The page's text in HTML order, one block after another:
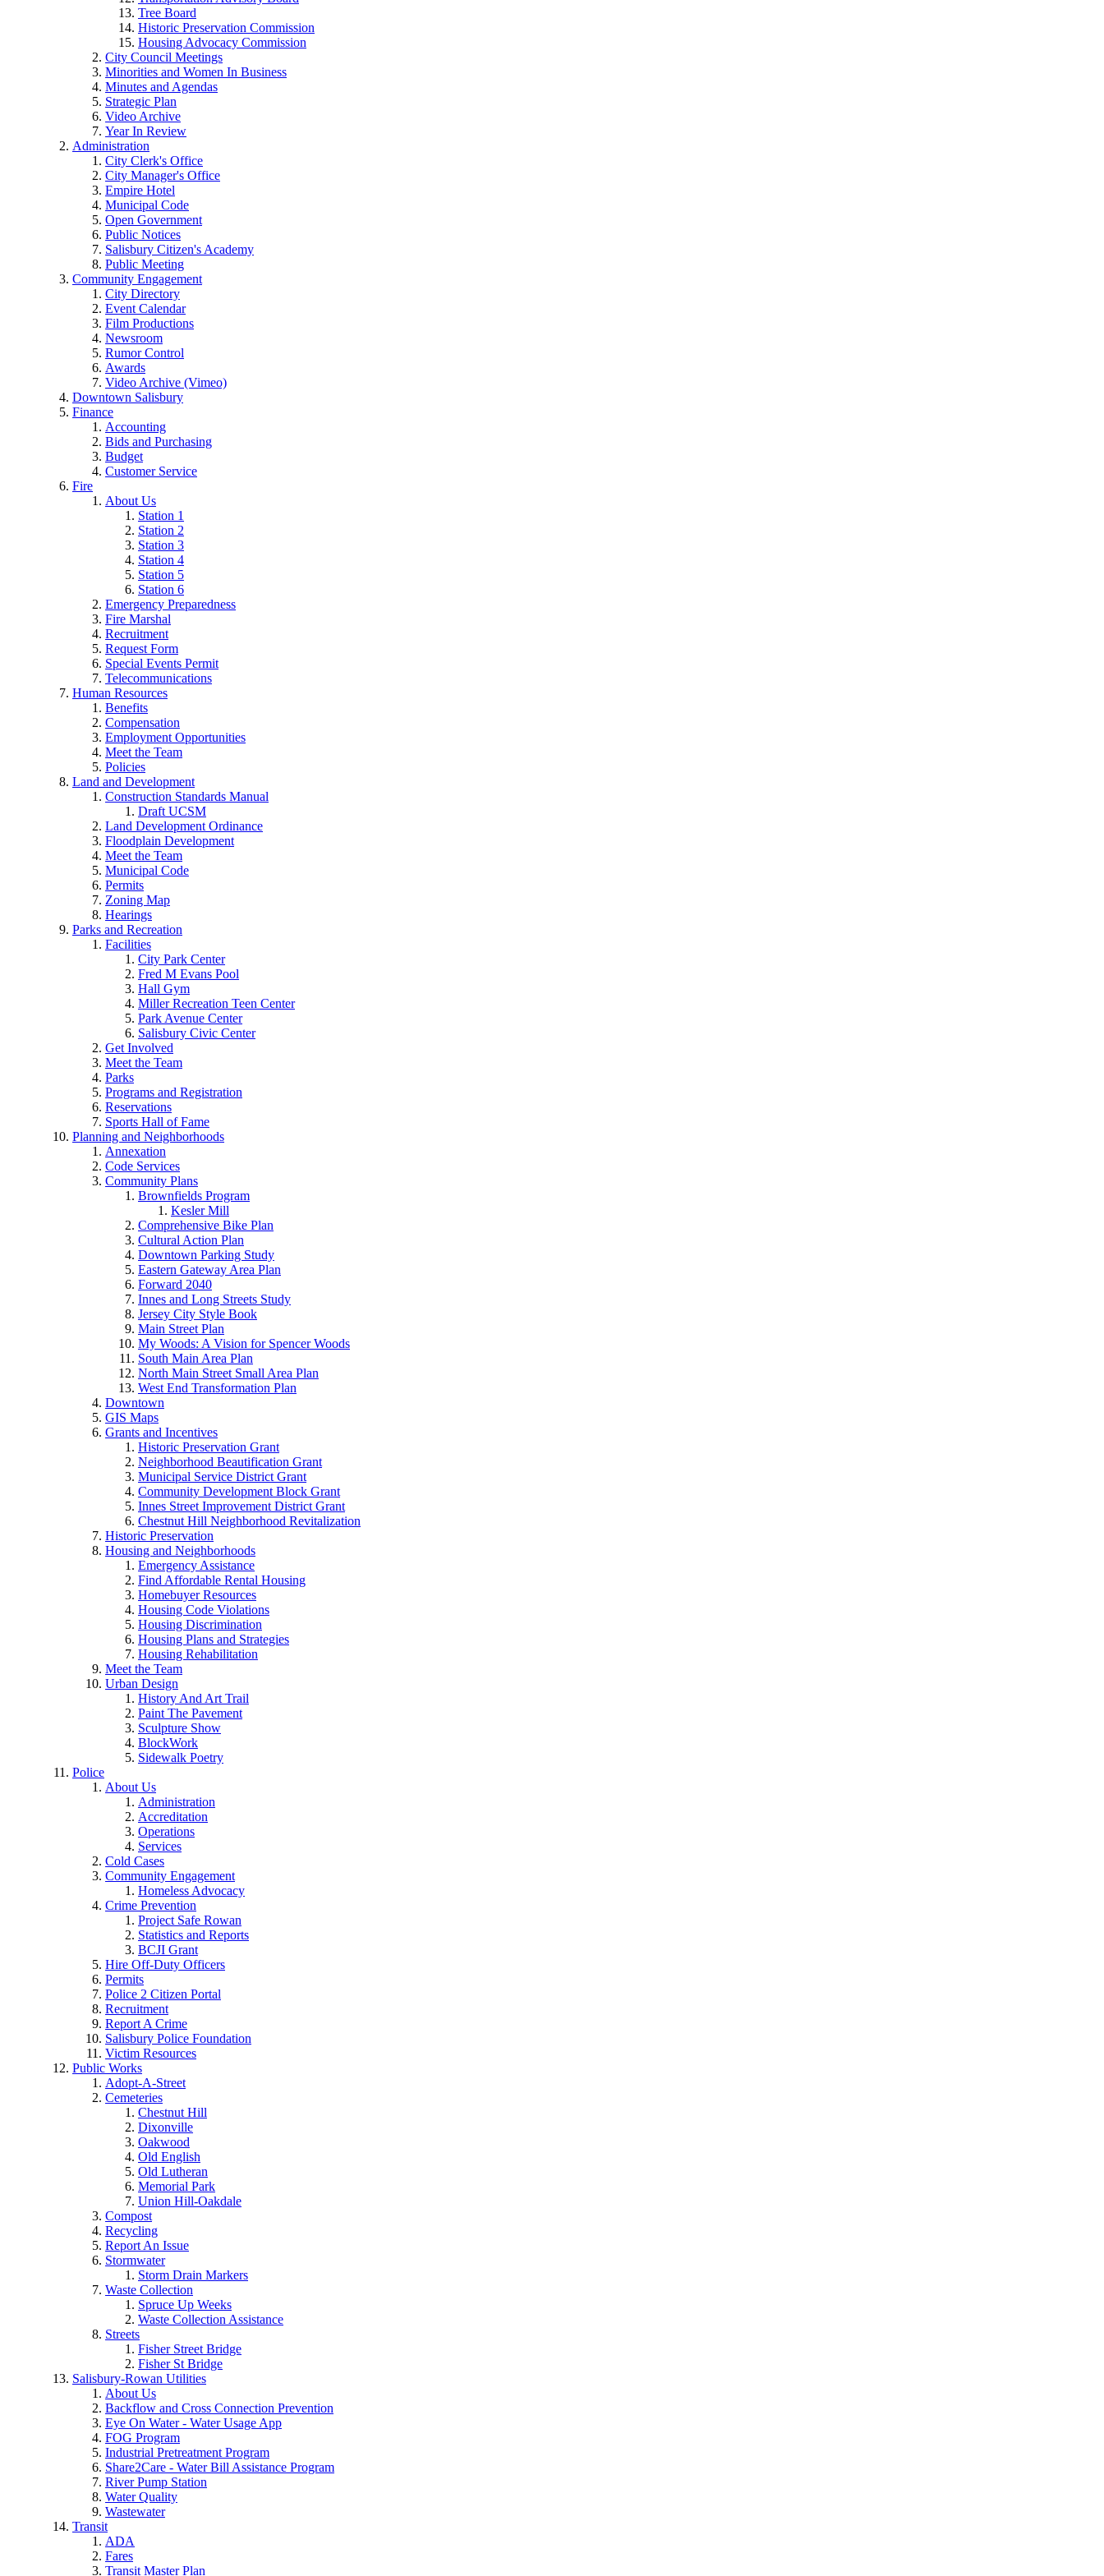
Tree Board
Historic Preservation Commission
Housing Advocacy Commission
City Council Meetings
Minorities and Women In Business
Minutes and Agendas
Strategic Plan
Video Archive
Year In Review
Administration
City Clerk's Office
City Manager's Office
Empire Hotel
Municipal Code
Open Government
Public Notices
Salisbury Citizen's Academy
Public Meeting
Community Engagement
City Directory
Event Calendar
Film Productions
Newsroom
Rumor Control
Awards
Video Archive (Vimeo)
Downtown Salisbury
Finance
Accounting
Bids and Purchasing
Budget
Customer Service
Fire
About Us
Station 1
Station 2
Station 3
Station 4
Station 5
Station 6
Emergency Preparedness
Fire Marshal
Recruitment
Request Form
Special Events Permit
Telecommunications
Human Resources
Benefits
Compensation
Employment Opportunities
Meet the Team
Policies
Land and Development
Construction Standards Manual
Draft UCSM
Land Development Ordinance
Floodplain Development
Meet the Team
Municipal Code
Permits
Zoning Map
Hearings
Parks and Recreation
Facilities
City Park Center
Fred M Evans Pool
Hall Gym
Miller Recreation Teen Center
Park Avenue Center
Salisbury Civic Center
Get Involved
Meet the Team
Parks
Programs and Registration
Reservations
Sports Hall of Fame
Planning and Neighborhoods
Annexation
Code Services
Community Plans
Brownfields Program
Kesler Mill
Comprehensive Bike Plan
Cultural Action Plan
Downtown Parking Study
Eastern Gateway Area Plan
Forward 2040
Innes and Long Streets Study
Jersey City Style Book
Main Street Plan
My Woods: A Vision for Spencer Woods
South Main Area Plan
North Main Street Small Area Plan
West End Transformation Plan
Downtown
GIS Maps
Grants and Incentives
Historic Preservation Grant
Neighborhood Beautification Grant
Municipal Service District Grant
Community Development Block Grant
Innes Street Improvement District Grant
Chestnut Hill Neighborhood Revitalization
Historic Preservation
Housing and Neighborhoods
Emergency Assistance
Find Affordable Rental Housing
Homebuyer Resources
Housing Code Violations
Housing Discrimination
Housing Plans and Strategies
Housing Rehabilitation
Meet the Team
Urban Design
History And Art Trail
Paint The Pavement
Sculpture Show
BlockWork
Sidewalk Poetry
Police
About Us
Administration
Accreditation
Operations
Services
Cold Cases
Community Engagement
Homeless Advocacy
Crime Prevention
Project Safe Rowan
Statistics and Reports
BCJI Grant
Hire Off-Duty Officers
Permits
Police 2 Citizen Portal
Recruitment
Report A Crime
Salisbury Police Foundation
Victim Resources
Public Works
Adopt-A-Street
Cemeteries
Chestnut Hill
Dixonville
Oakwood
Old English
Old Lutheran
Memorial Park
Union Hill-Oakdale
Compost
Recycling
Report An Issue
Stormwater
Storm Drain Markers
Waste Collection
Spruce Up Weeks
Waste Collection Assistance
Streets
Fisher Street Bridge
Fisher St Bridge
Salisbury-Rowan Utilities
About Us
Backflow and Cross Connection Prevention
Eye On Water - Water Usage App
FOG Program
Industrial Pretreatment Program
Share2Care - Water Bill Assistance Program
River Pump Station
Water Quality
Wastewater
Transit
ADA
Fares
Transit Master Plan